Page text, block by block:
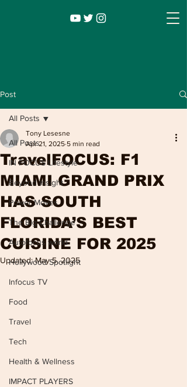
Infocus TV
Entertainment
Post
All Posts
IN FOCUS Lifestyle
Beyond Insight
Power Moves
The Big Challenge
Autofocus world
Hollywood Spotlight
Infocus TV
Food
Travel
Tech
Health & Wellness
IMPACT PLAYERS
All Posts
TravelFOCUS: F1
MIAMI GRAND PRIX
HAS SOUTH
FLORIDA’S BEST
CUISINE FOR 2025
Tony Lesesne
Apr 21, 2025 5 min read
Updated:May 5, 2025